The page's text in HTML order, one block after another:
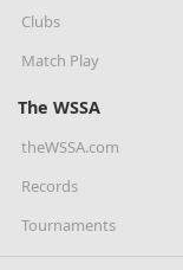
Clubs
Match Play
The WSSA
theWSSA.com
Records
Tournaments